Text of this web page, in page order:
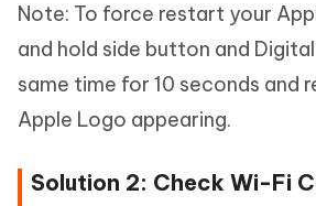
Note: To force restart your
and hold side button and
same time for 10 seconds and
Apple Logo appearing.
Solution 2: Check Wi-Fi